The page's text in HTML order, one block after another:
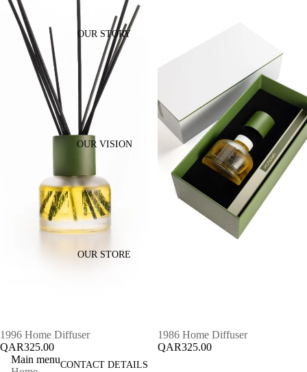
OUR STORY
OUR VISION
OUR STORE
CONTACT DETAILS
1996 Home Diffuser
QAR325.00
1986 Home Diffuser
QAR325.00
Main menu